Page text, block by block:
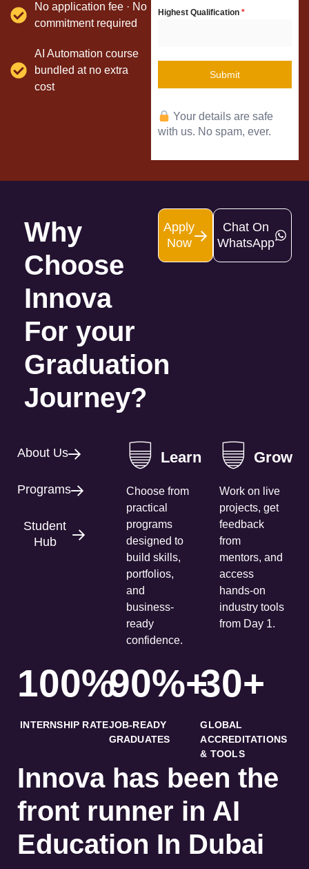
No application fee · No
commitment required
AI Automation course
bundled at no extra
cost
Highest Qualification *
Submit
Your details are safe
with us. No spam, ever.
Why
Choose
Innova
For your
Graduation
Journey?
Apply
Now
Chat On
WhatsApp
About Us
Programs
Student
Hub
Learn
Choose from
practical
programs
designed to
build skills,
portfolios,
and
business-
ready
confidence.
Grow
Work on live
projects, get
feedback
from
mentors, and
access
hands-on
industry tools
from Day 1.
100%
INTERNSHIP RATE
90%+
JOB-READY
GRADUATES
30+
GLOBAL
ACCREDITATIONS
& TOOLS
Innova has been the
front runner in AI
Education In Dubai